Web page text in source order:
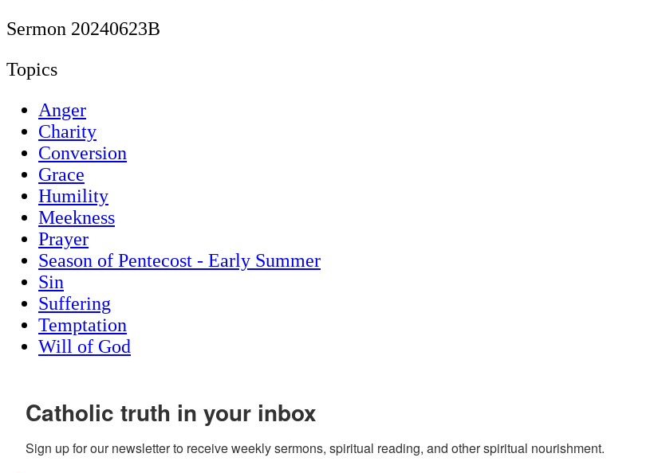
Sermon 20240623B
Topics
Anger
Charity
Conversion
Grace
Humility
Meekness
Prayer
Season of Pentecost - Early Summer
Sin
Suffering
Temptation
Will of God
Catholic truth in your inbox
Sign up for our newsletter to receive weekly sermons, spiritual reading, and other spiritual nourishment.